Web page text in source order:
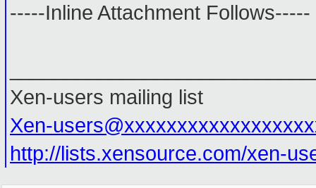
-----Inline Attachment Follows-----
Xen-users mailing list
Xen-
http://lists.xensource.com/xen-